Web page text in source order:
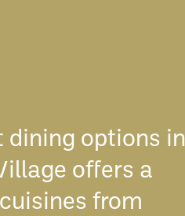
dining options in
offers a
from